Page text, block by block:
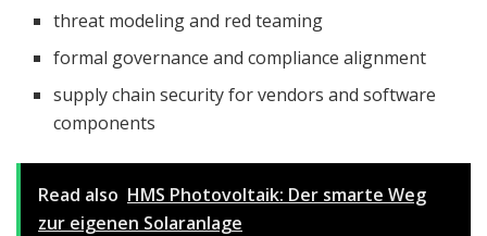
threat modeling and red teaming
formal governance and compliance alignment
supply chain security for vendors and software
components
Read also HMS Photovoltaik: Der smarte Weg
zur eigenen Solaranlage